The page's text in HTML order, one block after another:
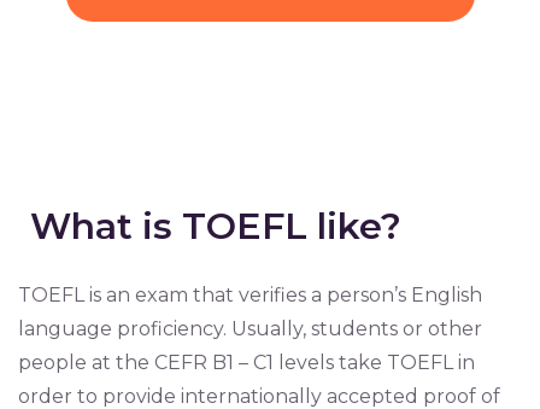
What is TOEFL like?
TOEFL is an exam that verifies a person’s English
language proficiency. Usually, students or other
people at the CEFR B1 – C1 levels take TOEFL in
order to provide internationally accepted proof of